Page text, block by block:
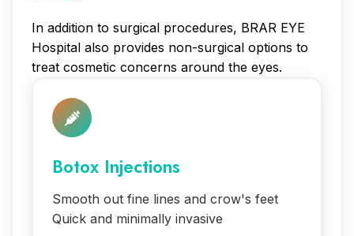
In addition to surgical procedures, BRAR EYE
Hospital also provides non-surgical options to
treat cosmetic concerns around the eyes.
Botox Injections
Smooth out fine lines and crow's feet
Quick and minimally invasive